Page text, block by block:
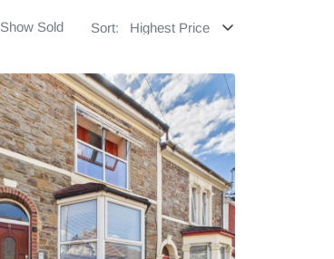
Show Sold Sort: